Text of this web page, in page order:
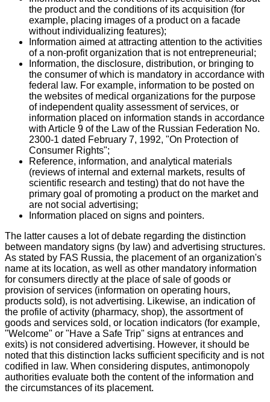
the product and the conditions of its acquisition (for
example, placing images of a product on a facade
without individualizing features);
Information aimed at attracting attention to the activities
of a non-profit organization that is not entrepreneurial;
Information, the disclosure, distribution, or bringing to
the consumer of which is mandatory in accordance with
federal law. For example, information to be posted on
the websites of medical organizations for the purpose
of independent quality assessment of services, or
information placed on information stands in accordance
with Article 9 of the Law of the Russian Federation No.
2300-1 dated February 7, 1992, "On Protection of
Consumer Rights";
Reference, information, and analytical materials
(reviews of internal and external markets, results of
scientific research and testing) that do not have the
primary goal of promoting a product on the market and
are not social advertising;
Information placed on signs and pointers.
The latter causes a lot of debate regarding the distinction
between mandatory signs (by law) and advertising structures.
As stated by FAS Russia, the placement of an organization's
name at its location, as well as other mandatory information
for consumers directly at the place of sale of goods or
provision of services (information on operating hours,
products sold), is not advertising. Likewise, an indication of
the profile of activity (pharmacy, shop), the assortment of
goods and services sold, or location indicators (for example,
"Welcome" or "Have a Safe Trip" signs at entrances and
exits) is not considered advertising. However, it should be
noted that this distinction lacks sufficient specificity and is not
codified in law. When considering disputes, antimonopoly
authorities evaluate both the content of the information and
the circumstances of its placement.